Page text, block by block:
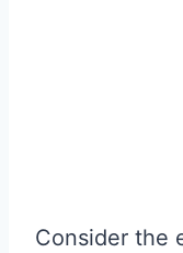
Consider the